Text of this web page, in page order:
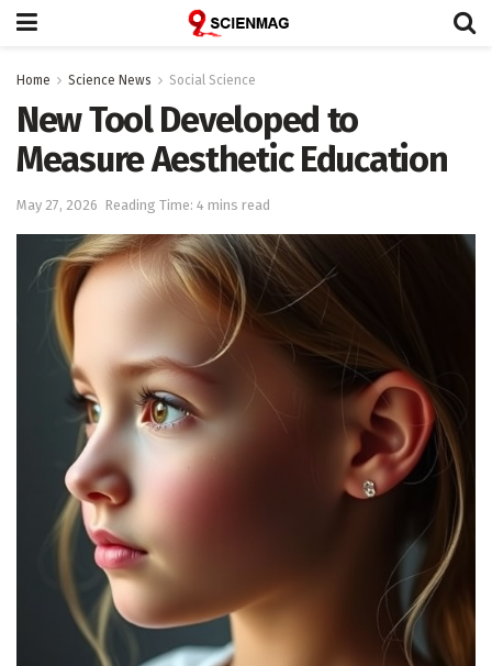
Home Science News Social Science
New Tool Developed to
Measure Aesthetic Education
May 27, 2026 Reading Time: 4 mins read